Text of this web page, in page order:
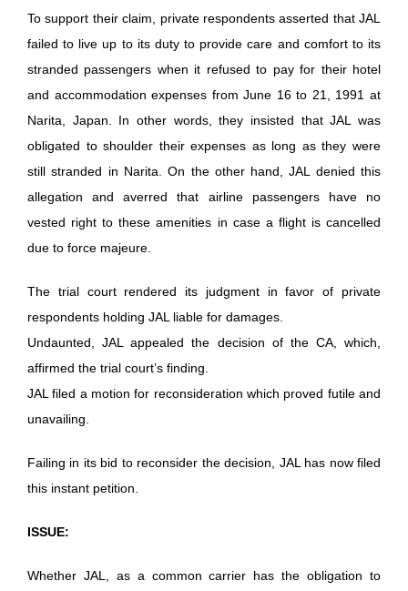
To support their claim, private respondents asserted that JAL
failed to live up to its duty to provide care and comfort to its
stranded passengers when it refused to pay for their hotel
and accommodation expenses from June 16 to 21, 1991 at
Narita, Japan. In other words, they insisted that JAL was
obligated to shoulder their expenses as long as they were
still stranded in Narita. On the other hand, JAL denied this
allegation and averred that airline passengers have no
vested right to these amenities in case a flight is cancelled
due to force majeure.
The trial court rendered its judgment in favor of private
respondents holding JAL liable for damages.
Undaunted, JAL appealed the decision of the CA, which,
affirmed the trial court’s finding.
JAL filed a motion for reconsideration which proved futile and
unavailing.
Failing in its bid to reconsider the decision, JAL has now filed
this instant petition.
ISSUE:
Whether JAL, as a common carrier has the obligation to